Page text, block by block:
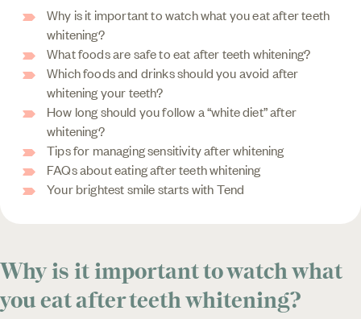
Why is it important to watch what you eat after teeth
whitening?
What foods are safe to eat after teeth whitening?
Which foods and drinks should you avoid after
whitening your teeth?
How long should you follow a “white diet” after
whitening?
Tips for managing sensitivity after whitening
FAQs about eating after teeth whitening
Your brightest smile starts with Tend
Why is it important to watch what
you eat after teeth whitening?